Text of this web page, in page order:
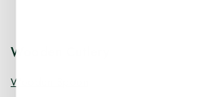
Wooden Cutlery
Wooden Spoon